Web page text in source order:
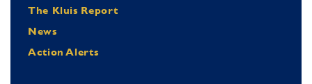
The Kluis Report
News
Action Alerts